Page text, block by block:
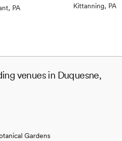
PA Kittanning, PA
venues in Duquesne,
Gardens